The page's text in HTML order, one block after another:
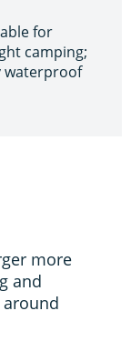
for
camping;
waterproof
more
and